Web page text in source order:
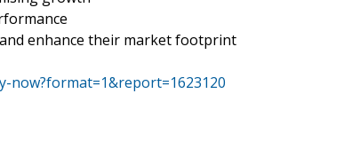
enhance their market footprint